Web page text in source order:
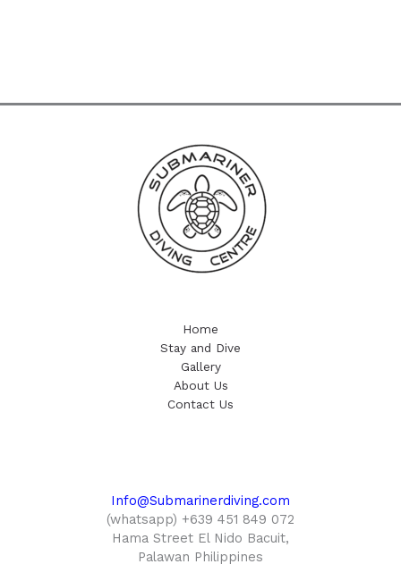
Home
Stay and Dive
Gallery
About Us
Contact Us
Info@Submarinerdiving.com
(whatsapp) +639 451 849 072
Hama Street El Nido Bacuit,
Palawan Philippines